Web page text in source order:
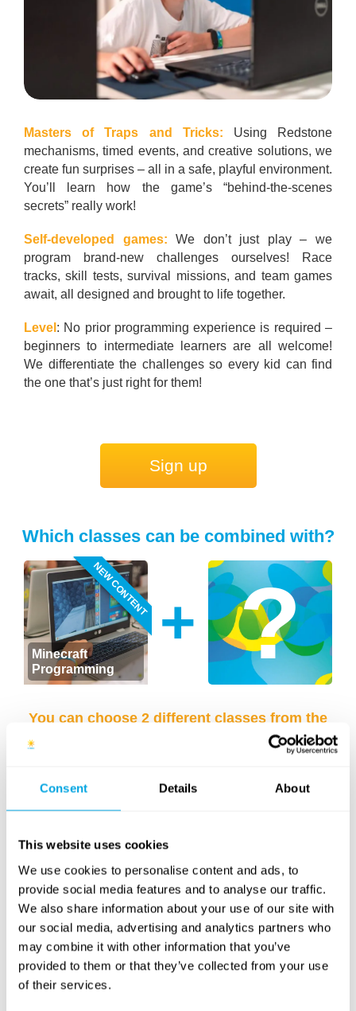
Consent Details About
This website uses cookies
We use cookies to personalise content and ads, to
provide social media features and to analyse our traffic.
We also share information about your use of our site with
our social media, advertising and analytics partners who
may combine it with other information that you’ve
provided to them or that they’ve collected from your use
of their services.
Masters of Traps and Tricks: Using Redstone
mechanisms, timed events, and creative solutions, we
create fun surprises – all in a safe, playful environment.
You’ll learn how the game’s “behind-the-scenes
secrets” really work!
Self-developed games: We don’t just play – we
program brand-new challenges ourselves! Race
tracks, skill tests, survival missions, and team games
await, all designed and brought to life together.
Level : No prior programming experience is required –
beginners to intermediate learners are all welcome!
We differentiate the challenges so every kid can find
the one that’s just right for them!
Sign up
Which classes can be combined with?
NEW CONTENT
Minecraft
Programming
+
You can choose 2 different classes from the
list below for each week of camp (e.g.
Minecraft Programming + English Language
English language Padel tennis